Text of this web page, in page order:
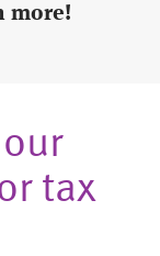
more!
tax